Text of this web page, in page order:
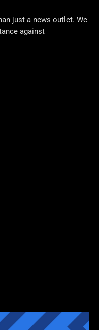
just a news outlet. We
against